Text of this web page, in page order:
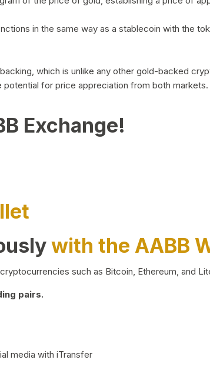
in the same way as a stablecoin with the
which is unlike any other gold-backed
for price appreciation from both markets.
Exchange!
with the AABB
such as Bitcoin, Ethereum, and
pairs.
media with iTransfer